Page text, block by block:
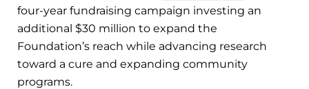
four-year fundraising campaign investing an
additional $30 million to expand the
Foundation’s reach while advancing research
toward a cure and expanding community
programs.